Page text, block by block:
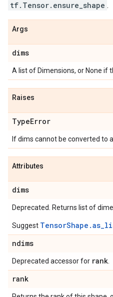
tf.Tensor.ensure_shape .
Args
dims
A list of Dimensions, or None if
Raises
TypeError
If dims cannot be converted to
Attributes
dims
Deprecated. Returns list of
Suggest
ndims
Deprecated accessor for rank
rank